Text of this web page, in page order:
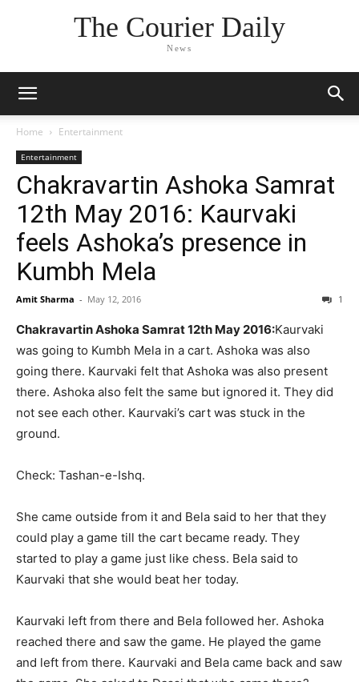
The Courier Daily
News
Home Entertainment
Entertainment
Chakravartin Ashoka Samrat
12th May 2016: Kaurvaki
feels Ashoka’s presence in
Kumbh Mela
Amit Sharma - May 12, 2016 1
Chakravartin Ashoka Samrat 12th May 2016:Kaurvaki
was going to Kumbh Mela in a cart. Ashoka was also
going there. Kaurvaki felt that Ashoka was also present
there. Ashoka also felt the same but ignored it. They did
not see each other. Kaurvaki’s cart was stuck in the
ground.
Check: Tashan-e-Ishq.
She came outside from it and Bela said to her that they
could play a game till the cart became ready. They
started to play a game just like chess. Bela said to
Kaurvaki that she would beat her today.
Kaurvaki left from there and Bela followed her. Ashoka
reached there and saw the game. He played the game
and left from there. Kaurvaki and Bela came back and saw